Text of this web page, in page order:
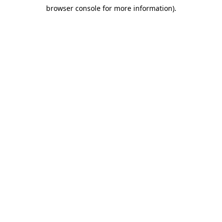
browser console for more information).